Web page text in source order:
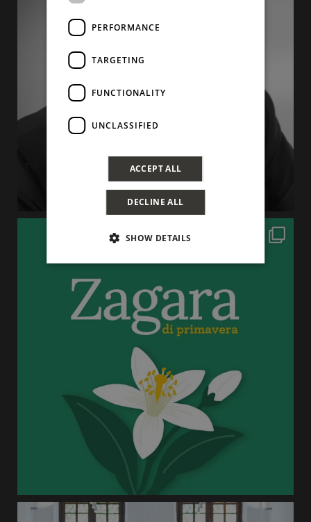
PERFORMANCE
TARGETING
FUNCTIONALITY
UNCLASSIFIED
ACCEPT ALL
DECLINE ALL
SHOW DETAILS